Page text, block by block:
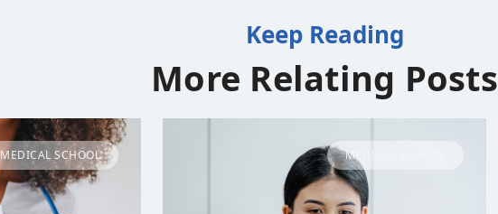
Keep Reading
More Relating Posts
MEDICAL SCHOOL MEDICAL SCHOOL